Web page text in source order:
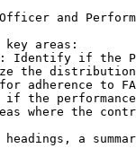
and
areas:
if the
the distribution
for adherence
the
where the
a